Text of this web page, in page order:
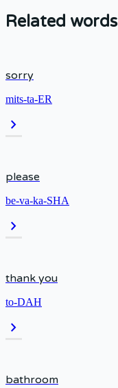
Related words
sorry
mits-ta-ER
chevron_right
please
be-va-ka-SHA
chevron_right
thank you
to-DAH
chevron_right
bathroom